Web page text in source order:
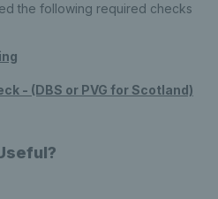
the following required checks
- (DBS or PVG for Scotland)